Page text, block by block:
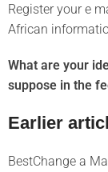
Register your e
African
What are your
suppose in the
Earlier
BestChange a